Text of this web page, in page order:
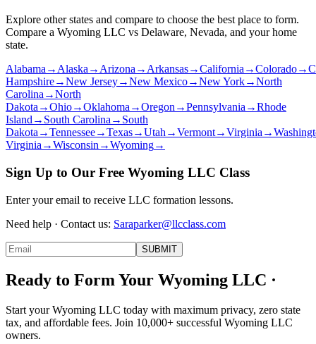
Explore other states and compare to choose the best place to form.
Compare a Wyoming LLC vs Delaware, Nevada, and your home
state.
Alabama→Alaska→Arizona→Arkansas→California→Colorado→
Hampshire→New Jersey→New Mexico→New York→North
Carolina→North
Dakota→Ohio→Oklahoma→Oregon→Pennsylvania→Rhode
Island→ South Carolina→ South
Dakota→Tennessee→Texas→Utah→Vermont→Virginia→
Virginia→Wisconsin→Wyoming→
Sign Up to Our Free Wyoming LLC Class
Enter your email to receive LLC formation lessons.
Need help · Contact us: Saraparker@llcclass.com
SUBMIT
Ready to Form Your Wyoming LLC ·
Start your Wyoming LLC today with maximum privacy, zero state
tax, and affordable fees. Join 10,000+ successful Wyoming LLC
owners.